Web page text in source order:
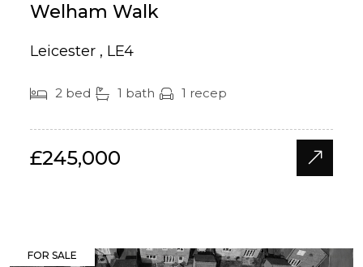
Welham Walk
Leicester , LE4
2 bed 1 bath 1 recep
£245,000
FOR SALE